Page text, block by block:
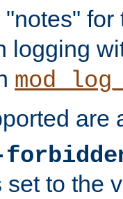
"notes"
logging
are
set to the